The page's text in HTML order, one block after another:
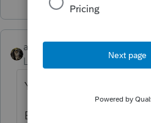
abctax55
Level 15
Forum|Forum|5
Yes, AMT still exists.
But it has nothing to do